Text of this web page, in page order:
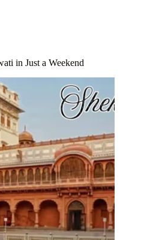
in Just a Weekend